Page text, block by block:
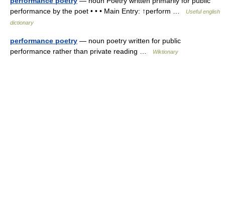
performance by the poet • • • Main Entry: ↑perform …
Useful english
dictionary
performance poetry — noun poetry written for public
performance rather than private reading …
Wiktionary